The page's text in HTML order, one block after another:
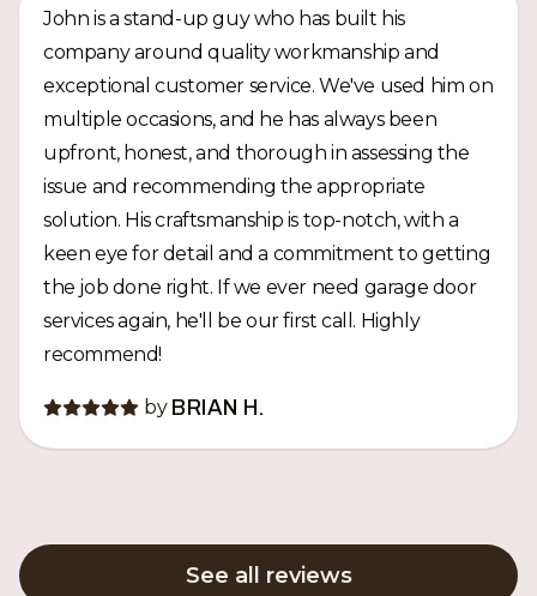
John is a stand-up guy who has built his
company around quality workmanship and
exceptional customer service. We've used him on
multiple occasions, and he has always been
upfront, honest, and thorough in assessing the
issue and recommending the appropriate
solution. His craftsmanship is top-notch, with a
keen eye for detail and a commitment to getting
the job done right. If we ever need garage door
services again, he'll be our first call. Highly
recommend!
by BRIAN H.
See all reviews